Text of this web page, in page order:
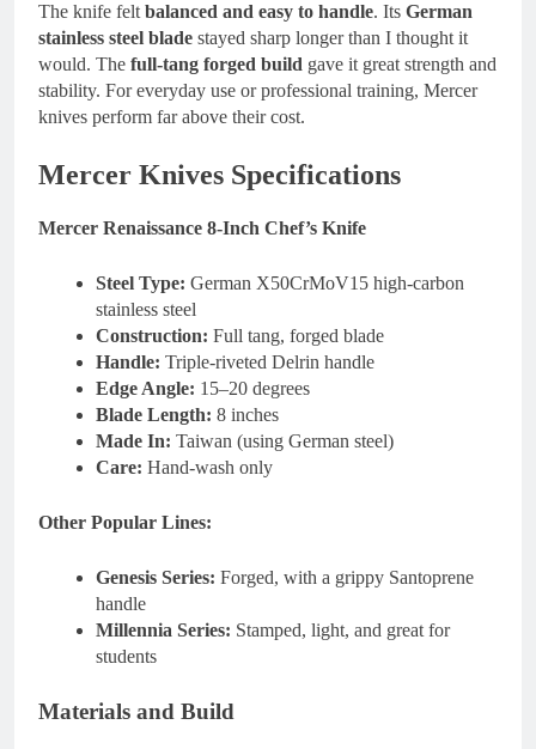
The knife feltbalanced and easy to handle. Its German
stainless steel blade stayed sharp longer than I thought it
would. The full-tang forged build gave it great strength and
stability. For everyday use or professional training, Mercer
knives perform far above their cost.
Mercer Knives Specifications
Mercer Renaissance 8-Inch Chef’s Knife
Steel Type: German X50CrMoV15 high-carbon
stainless steel
Construction: Full tang, forged blade
Handle: Triple-riveted Delrin handle
Edge Angle: 15–20 degrees
Blade Length: 8 inches
Made In: Taiwan (using German steel)
Care: Hand-wash only
Other Popular Lines:
Genesis Series: Forged, with a grippy Santoprene
handle
Millennia Series: Stamped, light, and great for
students
Materials and Build